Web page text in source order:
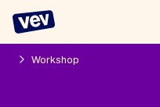
Workshop